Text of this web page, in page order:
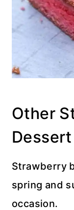
Other
Strawberry
spring and
occasion.